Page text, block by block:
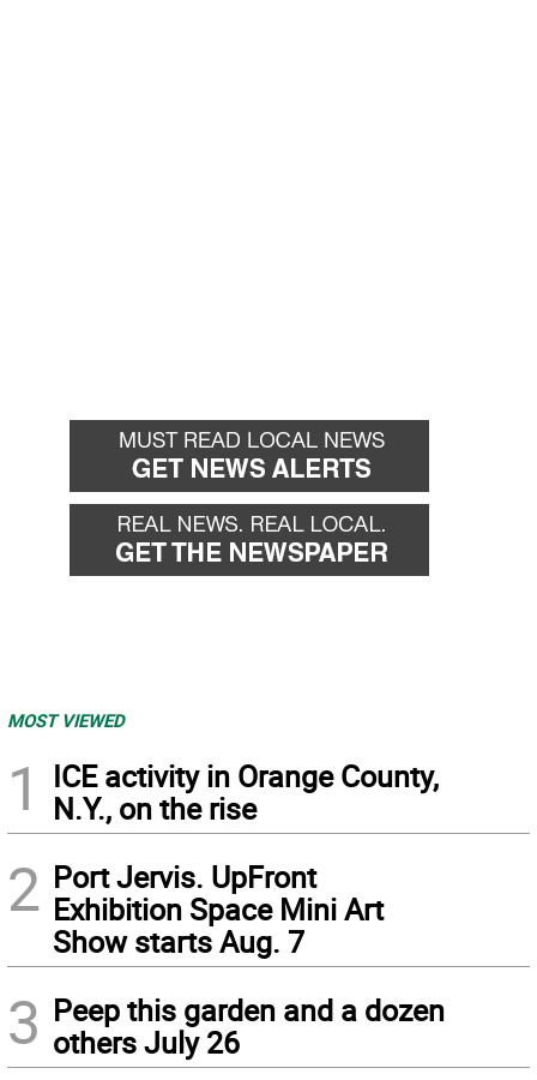
MOST VIEWED
1
ICE activity in Orange County,
N.Y., on the rise
2 Port Jervis. UpFront
Exhibition Space Mini Art
Show starts Aug. 7
3 Peep this garden and a dozen
others July 26